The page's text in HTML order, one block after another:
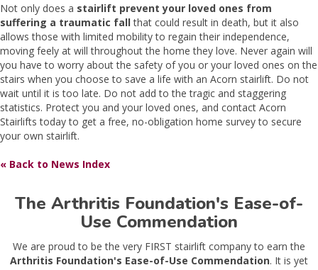
Not only does a stairlift prevent your loved ones from
suffering a traumatic fallthat could result in death, but it also
allows those with limited mobility to regain their independence,
moving feely at will throughout the home they love. Never again will
you have to worry about the safety of you or your loved ones on the
stairs when you choose to save a life with an Acorn stairlift. Do not
wait until it is too late. Do not add to the tragic and staggering
statistics. Protect you and your loved ones, and contact Acorn
Stairlifts today to get a free, no-obligation home survey to secure
your own stairlift.
« Back to News Index
The Arthritis Foundation's Ease-of-
Use Commendation
We are proud to be the very FIRST stairlift company to earn the
Arthritis Foundation's Ease-of-Use Commendation. It is yet